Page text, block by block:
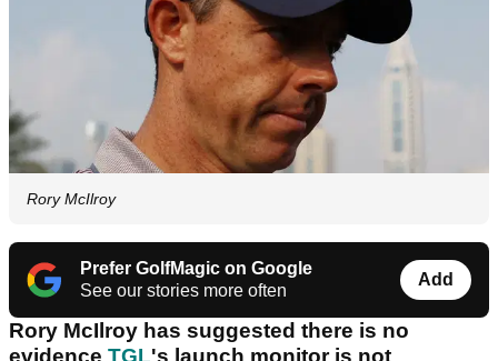
Rory McIlroy
Prefer GolfMagic on Google
See our stories more often
Add
Rory McIlroy has suggested there is no